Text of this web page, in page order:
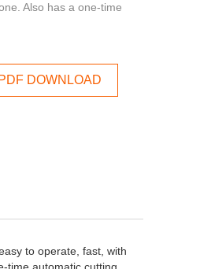
Also has a one-time
PDF DOWNLOAD
to operate, fast, with